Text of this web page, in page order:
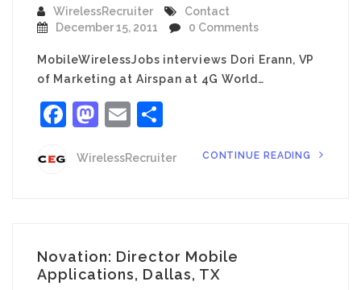
WirelessRecruiter
Contact
December 15, 2011
0 Comments
MobileWirelessJobs interviews Dori Erann, VP
of Marketing at Airspan at 4G World…
Facebook
Mastodon
Email
WirelessRecruiter CONTINUE READING
Novation: Director Mobile
Applications, Dallas, TX